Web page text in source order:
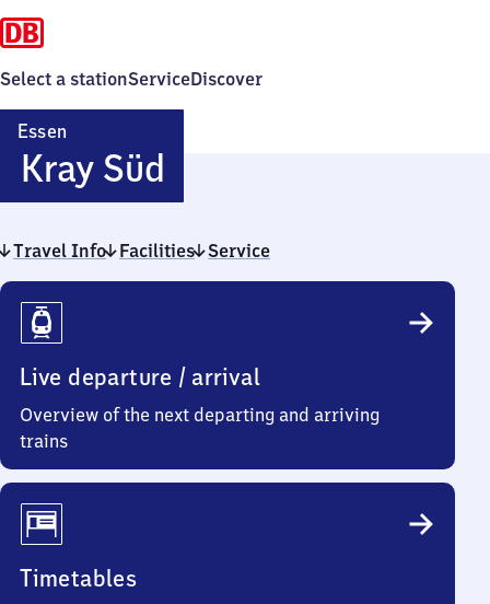
Select a stationServiceDiscover
Essen
Kray Süd
Kray
Süd
Travel Info Facilities Service
Travel
Info
Live departure / arrival
Overview of the next departing and arriving
trains
Timetables